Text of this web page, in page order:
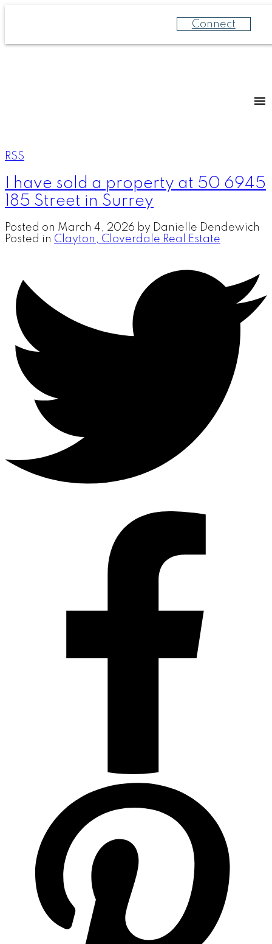
Connect
RSS
I have sold a property at 50 6945
185 Street in Surrey
Posted on March 4, 2026 by Danielle Dendewich
Posted in Clayton, Cloverdale Real Estate